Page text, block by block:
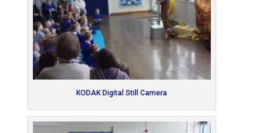
KODAK Digital Still Camera